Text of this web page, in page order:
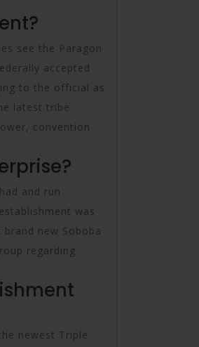
see the Paragon
accepted
to the official as
latest tribe
convention
and run
was
new Soboba
regarding
newest Triple